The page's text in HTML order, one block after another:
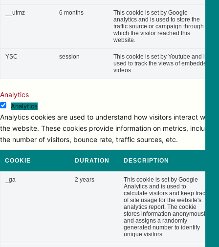
__utmz 6 months
This cookie is set by Google
analytics and is used to store the
traffic source or campaign through
which the visitor reached this
website.
YSC session
This cookie is set by Youtube and is
used to track the views of embedded
videos.
Analytics
Analytics
Analytics cookies are used to understand how visitors interact with
the website. These cookies provide information on metrics, including
the number of visitors, bounce rate, traffic sources, etc.
COOKIE DURATION DESCRIPTION
_ga 2 years
This cookie is set by Google
Analytics and is used to
calculate visitors and keep track
of site usage for the website's
analytics report. The cookie
stores information anonymously
and assigns a randomly
generated number to identify
unique visitors.